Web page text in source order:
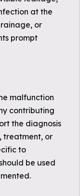
at the
or
prompt
malfunction
contributing
the diagnosis
treatment, or
to
be used